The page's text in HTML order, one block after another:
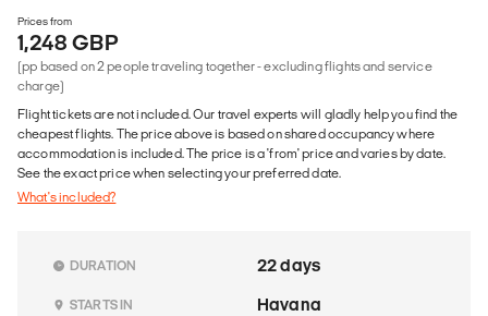
Prices from
1,248 GBP
(pp based on 2 people traveling together - excluding flights and service
charge)
Flight tickets are not included. Our travel experts will gladly help you find the
cheapest flights. The price above is based on shared occupancy where
accommodation is included. The price is a 'from' price and varies by date.
See the exact price when selecting your preferred date.
What's included?
DURATION 22 days
STARTS IN Havana